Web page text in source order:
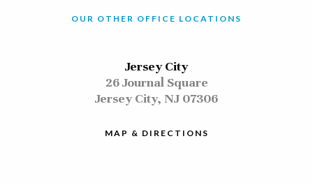
OUR OTHER OFFICE LOCATIONS
Jersey City
26 Journal Square
Jersey City, NJ 07306
MAP & DIRECTIONS